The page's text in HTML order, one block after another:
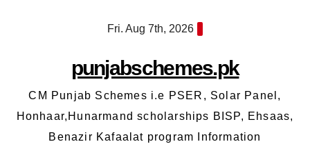
Fri. Aug 7th, 2026
punjabschemes.pk
CM Punjab Schemes i.e PSER, Solar Panel,
Honhaar,Hunarmand scholarships BISP, Ehsaas,
Benazir Kafaalat program Information